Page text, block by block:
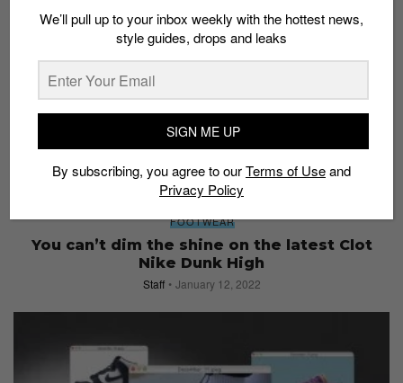
FOOTWEAR
You can’t dim the shine on the latest Clot
Nike Dunk High
Staff January 12, 2022
We’ll pull up to your inbox weekly with the hottest news,
style guides, drops and leaks
SIGN ME UP
By subscribing, you agree to ourTerms of Useand
Privacy Policy